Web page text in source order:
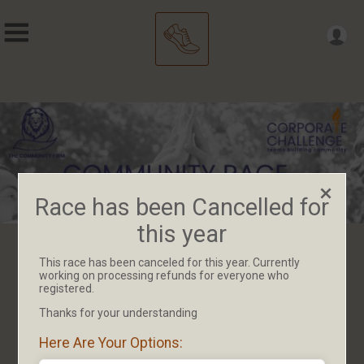
Race has been Cancelled for
this year
Race has been Cancelled for
this year
This race has been canceled for this year. Currently
working on processing refunds for everyone who
registered.
Thanks for your understanding
Here Are Your Options: